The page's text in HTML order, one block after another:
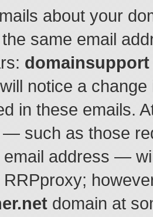
about your
same email
notice a
in these emails.
such as those
email address —
domain at